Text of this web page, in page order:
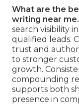
What are the
writing near me.
search visibility
qualified leads.
trust and
to stronger
growth.
compounding
supports both
presence in